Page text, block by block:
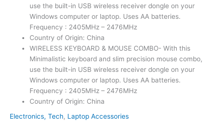
use the built-in USB wireless receiver dongle on your
Windows computer or laptop. Uses AA batteries.
Frequency : 2405MHz – 2476MHz
Country of Origin: China
WIRELESS KEYBOARD & MOUSE COMBO- With this
Minimalistic keyboard and slim precision mouse combo,
use the built-in USB wireless receiver dongle on your
Windows computer or laptop. Uses AA batteries.
Frequency : 2405MHz – 2476MHz
Country of Origin: China
Electronics, Tech, Laptop Accessories